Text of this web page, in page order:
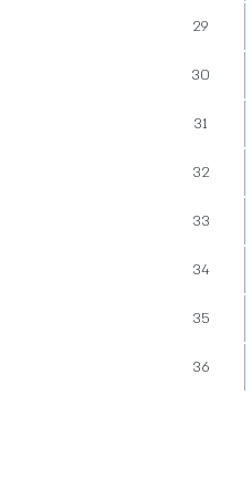
29
30
31
32
33
34
35
36